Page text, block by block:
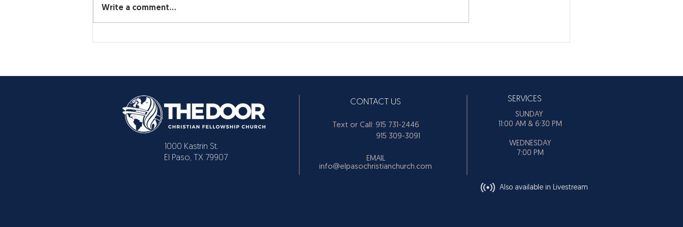
Write a comment...
CONTACT US SERVICES
Text or Call: 915 731-2446
915 309-3091
EMAIL
info@elpasochristianchurch.com
SUNDAY
11:00 AM & 6:30 PM
WEDNESDAY
7:00 PM
1000 Kastrin St.
El Paso, TX 79907
Also available in Livestream